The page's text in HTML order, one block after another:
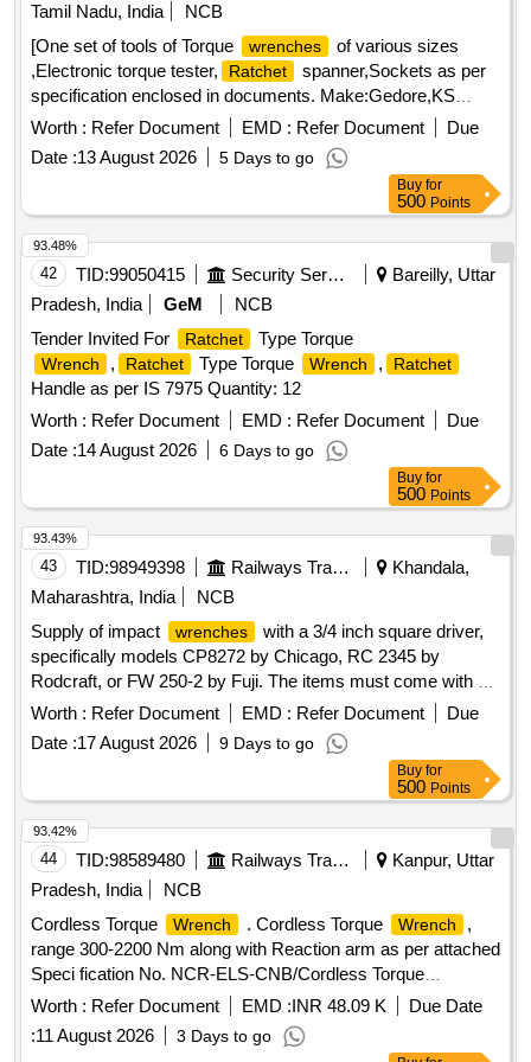
participating in tender. [ Warranty Period: 12 Months after the
Tamil Nadu, India
NCB
[One set of tools of Torque
wrenches
of various sizes
,Electronic torque tester,
Ratchet
spanner,Sockets as per
specification enclosed in documents. Make:Gedore,KS
Tools,Norbar,Stahlwille] . One set of tools of Torque
wrenches
of various sizes ,Electronic torque
tester,
Ratchet
spanne r,Sockets as per specification
Tools,Norbar,Stahlwille [ Warranty Period: 30 Months after
the date of delivery ] ]
Worth : Refer Document EMD : Refer Document
Due
Date :13 August 2026 5 Days to go
Buy for
500 Points
42 TID:99050415 Security Services
Bareilly, Uttar
Pradesh, India
GeM
NCB
Tender Invited For
Ratchet Type Torque
Wrench , Ratchet Type Torque Wrench , Ratchet
Handle as per IS 7975 Quantity: 12
Worth : Refer Document EMD : Refer Document
Due
Date :14 August 2026 6 Days to go
93.48%
Buy for
500 Points
43 TID:98949398 Railways Transport Services
Khandala,
Maharashtra, India
NCB
Supply of impact
wrenches
with a 3/4 inch square driver,
specifically models CP8272 by Chicago, RC 2345 by
Rodcraft, or FW 250-2 by Fuji. The items must come with a
warranty certificate and OEM test certificate upon delivery,
and should be sourced from the original equipment
manufacturer or their authorized dealers. Impact wrench
Worth : Refer Document EMD : Refer Document
Due
Date :17 August 2026 9 Days to go
93.43%
Buy for
500 Points
44 TID:98589480 Railways Transport Services
Kanpur, Uttar
Pradesh, India
NCB
Cordless Torque
Wrench . Cordless Torque Wrench
,
range 300-2200 Nm along with Reaction arm as per attached
Speci fication No. NCR-ELS-CNB/Cordless Torque
Wrench range 300-2200 Nm/2025 dated 24.11.2025,
Make/Mod el: Chicago Pneumatic of Model No: CP 8626 (or)
Gedore of Model no: LDA 22 (or) of the same specification in
Worth : Refer Document EMD :INR 48.09 K
Due Date
:11 August 2026 3 Days to go
93.42%